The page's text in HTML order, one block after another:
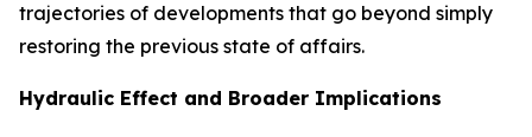
trajectories of developments that go beyond simply
restoring the previous state of affairs.
Hydraulic Effect and Broader Implications